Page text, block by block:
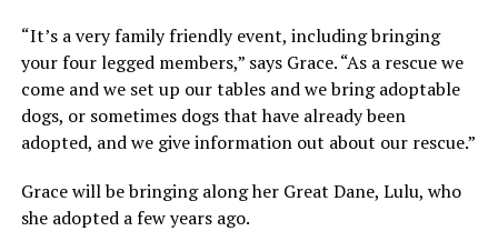
“It’s a very family friendly event, including bringing
your four legged members,” says Grace. “As a rescue we
come and we set up our tables and we bring adoptable
dogs, or sometimes dogs that have already been
adopted, and we give information out about our rescue.”
Grace will be bringing along her Great Dane, Lulu, who
she adopted a few years ago.